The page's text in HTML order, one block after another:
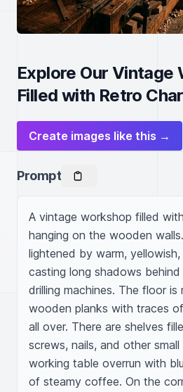
Explore Our Vintage
Filled with Retro
Create images like this →
Prompt
A vintage workshop filled
hanging on the wooden
lightened by warm,
casting long shadows
drilling machines. The floor is
wooden planks with traces
all over. There are shelves
screws, nails, and other
working table overrun with
of steamy coffee. On the